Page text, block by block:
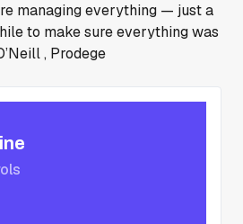
managing everything — just a
to make sure everything was
, Prodege